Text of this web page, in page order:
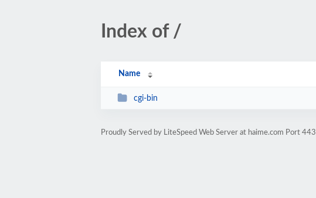
Index of /
Name
cgi-bin
Proudly Served by LiteSpeed Web Server at haime.com Port 443